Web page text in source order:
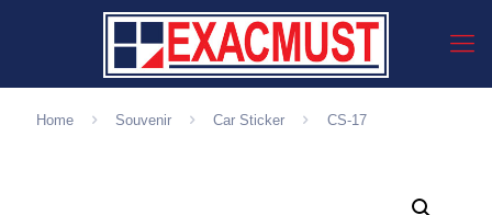
Home Souvenir Car Sticker CS-17